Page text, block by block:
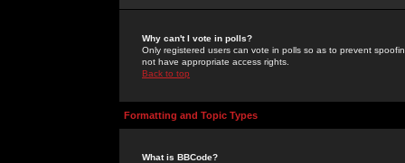
Why can't I vote in polls?
Only registered users can vote in polls so as to prevent
not have appropriate access rights.
Back to top
Formatting and Topic Types
What is BBCode?